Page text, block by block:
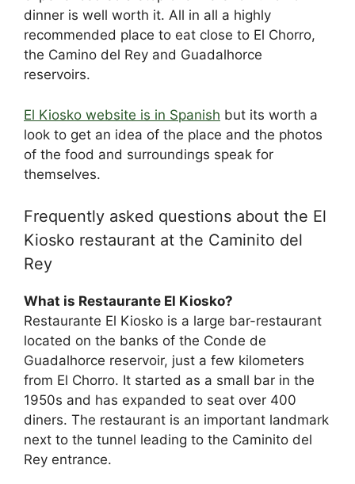
dinner is well worth it. All in all a highly
recommended place to eat close to El Chorro,
the Camino del Rey and Guadalhorce
reservoirs.
El Kiosko website is in Spanish but its worth a
look to get an idea of the place and the photos
of the food and surroundings speak for
themselves.
Frequently asked questions about the El
Kiosko restaurant at the Caminito del
Rey
What is Restaurante El Kiosko?
Restaurante El Kiosko is a large bar-restaurant
located on the banks of the Conde de
Guadalhorce reservoir, just a few kilometers
from El Chorro. It started as a small bar in the
1950s and has expanded to seat over 400
diners. The restaurant is an important landmark
next to the tunnel leading to the Caminito del
Rey entrance.